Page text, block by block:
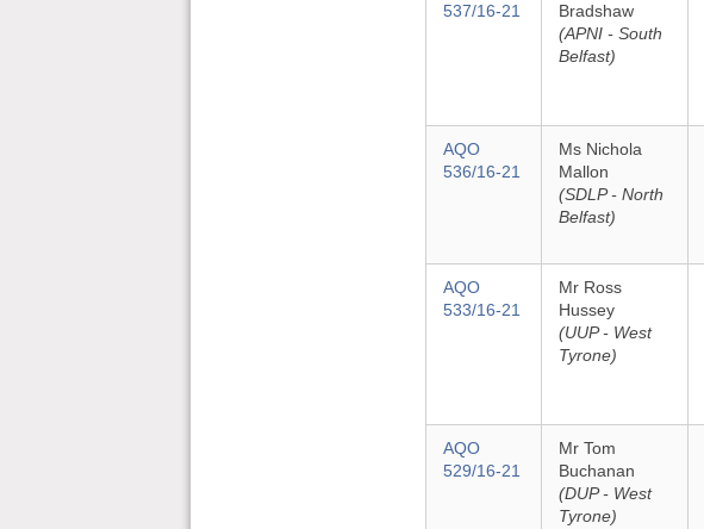
537/16-21
Bradshaw
(APNI - South
Belfast)
AQO
536/16-21
Ms Nichola
Mallon
(SDLP - North
Belfast)
AQO
533/16-21
Mr Ross
Hussey
(UUP - West
Tyrone)
AQO
529/16-21
Mr Tom
Buchanan
(DUP - West
Tyrone)